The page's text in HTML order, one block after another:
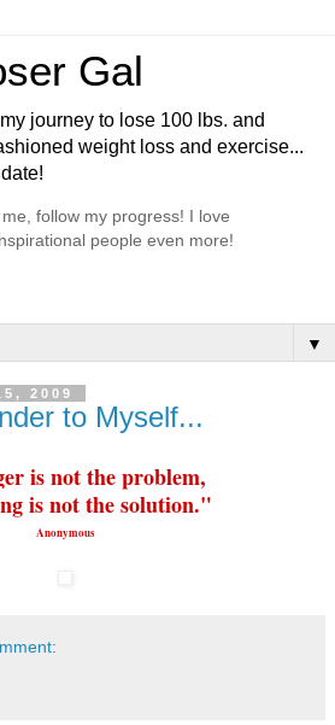
Gal
journey to lose 100 lbs. and
weight loss and exercise...
follow my progress! I love
people even more!
▼
2009
to Myself...
is not the problem,
is not the solution."
Anonymous